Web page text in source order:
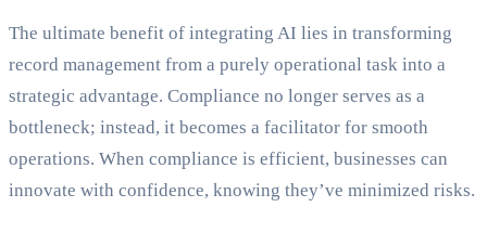
The ultimate benefit of integrating AI lies in transforming
record management from a purely operational task into a
strategic advantage. Compliance no longer serves as a
bottleneck; instead, it becomes a facilitator for smooth
operations. When compliance is efficient, businesses can
innovate with confidence, knowing they’ve minimized risks.